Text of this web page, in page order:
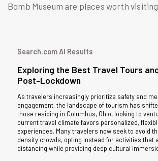
Bomb Museum are places worth visiting.